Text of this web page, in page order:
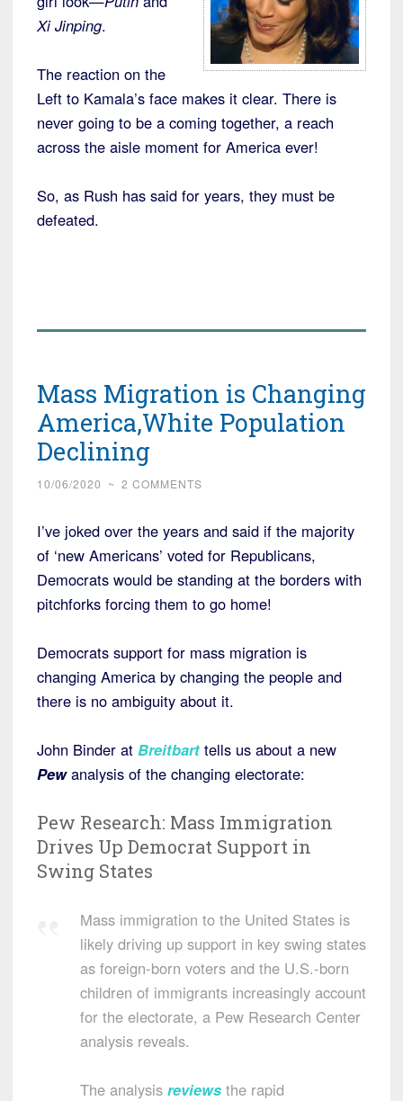
Xi Jinping.
The reaction on the
Left to Kamala’s face makes it clear. There is
never going to be a coming together, a reach
across the aisle moment for America ever!
So, as Rush has said for years, they must be
defeated.
Mass Migration is Changing
America,White Population
Declining
10/06/2020 ~ 2 COMMENTS
I’ve joked over the years and said if the majority
of ‘new Americans’ voted for Republicans,
Democrats would be standing at the borders with
pitchforks forcing them to go home!
Democrats support for mass migration is
changing America by changing the people and
there is no ambiguity about it.
John Binder at Breitbart tells us about a new
Pewanalysis of the changing electorate:
Pew Research: Mass Immigration
Drives Up Democrat Support in
Swing States
Mass immigration to the United States is
likely driving up support in key swing states
as foreign-born voters and the U.S.-born
children of immigrants increasingly account
for the electorate, a Pew Research Center
analysis reveals.
The analysis reviews the rapid